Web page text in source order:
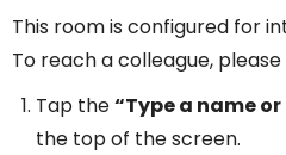
This room is configured for
To reach a colleague,
Tap the“Type a name
the top of the screen.